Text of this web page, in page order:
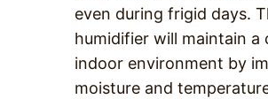
even during frigid days.
humidifier will maintain
indoor environment by
moisture and